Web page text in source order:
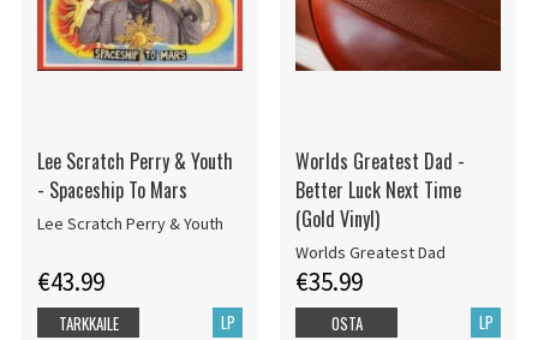
Lee Scratch Perry & Youth
- Spaceship To Mars
Lee Scratch Perry & Youth
€43.99
LP
TARKKAILE
Worlds Greatest Dad -
Better Luck Next Time
(Gold Vinyl)
Worlds Greatest Dad
€35.99
LP
OSTA